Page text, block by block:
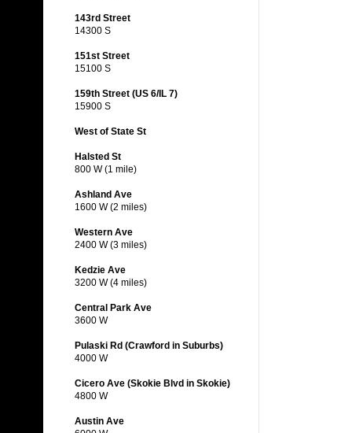
143rd Street
14300 S
151st Street
15100 S
159th Street (US 6/IL 7)
15900 S
West of State St
Halsted St
800 W (1 mile)
Ashland Ave
1600 W (2 miles)
Western Ave
2400 W (3 miles)
Kedzie Ave
3200 W (4 miles)
Central Park Ave
3600 W
Pulaski Rd (Crawford in Suburbs)
4000 W
Cicero Ave (Skokie Blvd in Skokie)
4800 W
Austin Ave